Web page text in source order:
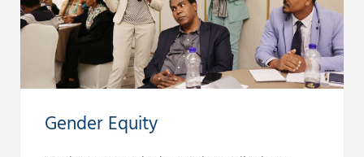
Gender Equity